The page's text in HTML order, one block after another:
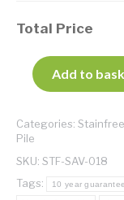
Total Price
Add to
Categories:
Pile
SKU: STF-SAV-018
Tags:
10 year guarantee